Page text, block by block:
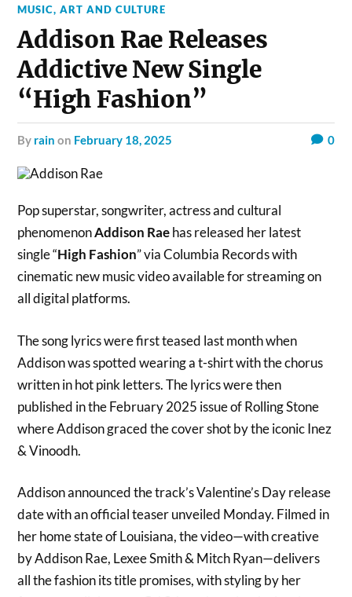
MUSIC, ART AND CULTURE
Addison Rae Releases
Addictive New Single
“High Fashion”
by rain on February 18, 2025 0
Pop superstar, songwriter, actress and cultural
phenomenonAddison Raehas released her latest
single “High Fashion” via Columbia Records with
cinematic new music video available for streaming on
all digital platforms.
The song lyrics were first teased last month when
Addison was spotted wearing a t-shirt with the chorus
written in hot pink letters. The lyrics were then
published in the February 2025 issue of Rolling Stone
where Addison graced the cover shot by the iconic Inez
& Vinoodh.
Addison announced the track’s Valentine’s Day release
date with an official teaser unveiled Monday. Filmed in
her home state of Louisiana, the video—with creative
by Addison Rae, Lexee Smith & Mitch Ryan—delivers
all the fashion its title promises, with styling by her